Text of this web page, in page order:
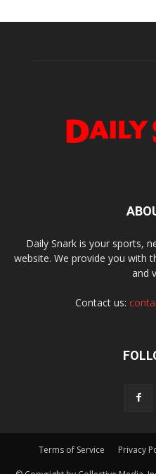
Daily Snark is your sports,
website. We provide you with
and
Contact us:
Terms of Service Privacy